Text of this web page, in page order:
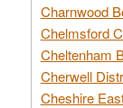
Charnwood
Chelmsford
Cheltenham
Cherwell
Cheshire